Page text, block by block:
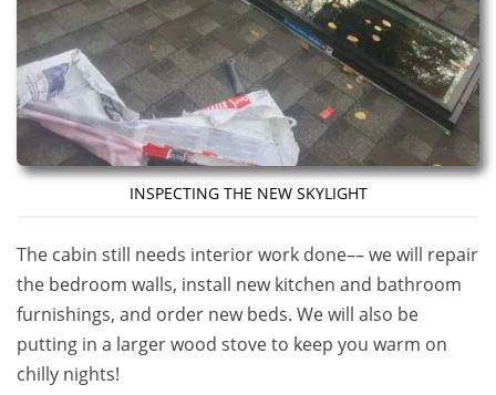
INSPECTING THE NEW SKYLIGHT
The cabin still needs interior work done–– we will repair
the bedroom walls, install new kitchen and bathroom
furnishings, and order new beds. We will also be
putting in a larger wood stove to keep you warm on
chilly nights!